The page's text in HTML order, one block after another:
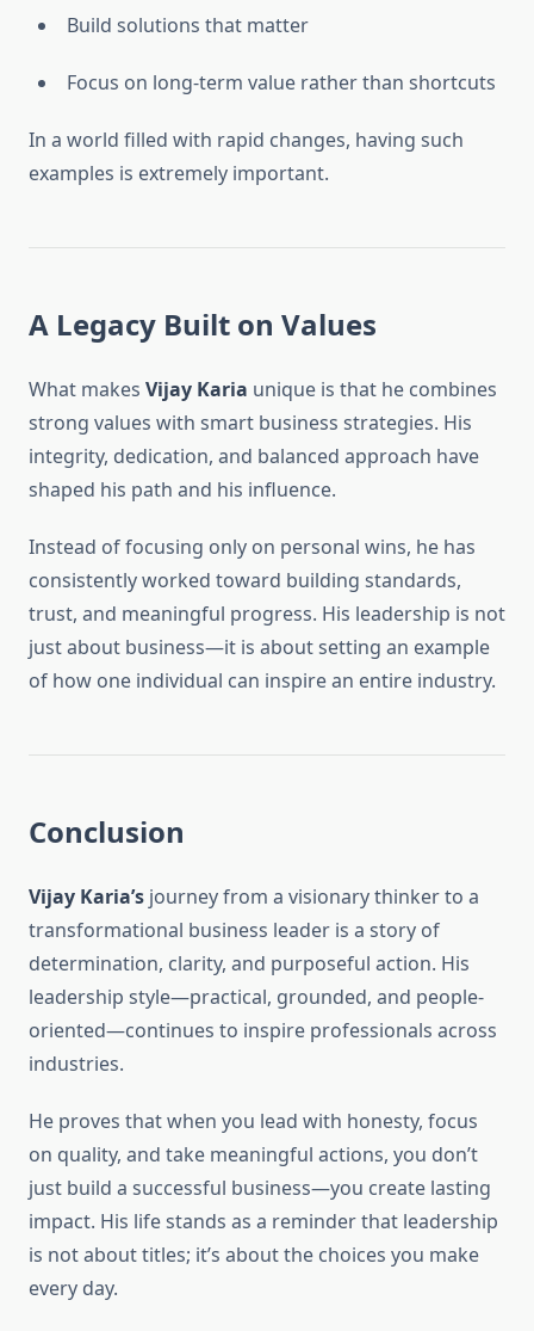
Build solutions that matter
Focus on long-term value rather than shortcuts
In a world filled with rapid changes, having such
examples is extremely important.
A Legacy Built on Values
What makes Vijay Karia unique is that he combines
strong values with smart business strategies. His
integrity, dedication, and balanced approach have
shaped his path and his influence.
Instead of focusing only on personal wins, he has
consistently worked toward building standards,
trust, and meaningful progress. His leadership is not
just about business—it is about setting an example
of how one individual can inspire an entire industry.
Conclusion
Vijay Karia’s journey from a visionary thinker to a
transformational business leader is a story of
determination, clarity, and purposeful action. His
leadership style—practical, grounded, and people-
oriented—continues to inspire professionals across
industries.
He proves that when you lead with honesty, focus
on quality, and take meaningful actions, you don’t
just build a successful business—you create lasting
impact. His life stands as a reminder that leadership
is not about titles; it’s about the choices you make
every day.